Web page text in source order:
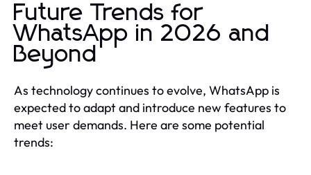
Future Trends for
WhatsApp in 2026 and
Beyond
As technology continues to evolve, WhatsApp is
expected to adapt and introduce new features to
meet user demands. Here are some potential
trends: